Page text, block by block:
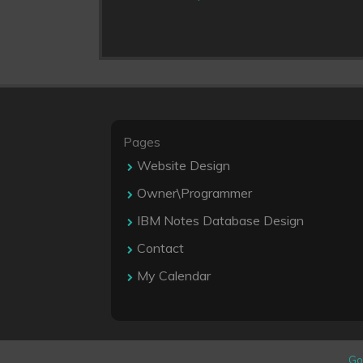
Pages
Website Design
Owner\Programmer
IBM Notes Database Design
Contact
My Calendar